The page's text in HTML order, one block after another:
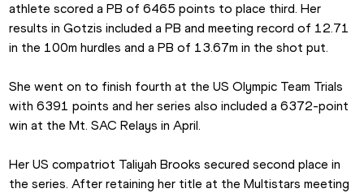
athlete scored a PB of 6465 points to place third. Her
results in Gotzis included a PB and meeting record of 12.71
in the 100m hurdles and a PB of 13.67m in the shot put.
She went on to finish fourth at the US Olympic Team Trials
with 6391 points and her series also included a 6372-point
win at the Mt. SAC Relays in April.
Her US compatriot Taliyah Brooks secured second place in
the series. After retaining her title at the Multistars meeting